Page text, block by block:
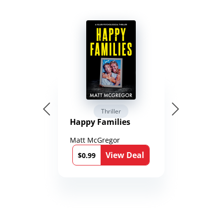
Thriller
Happy Families
Matt McGregor
$0.99
View Deal